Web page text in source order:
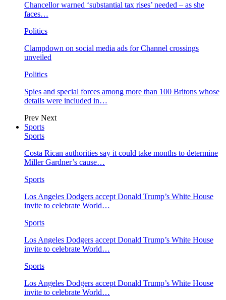
Chancellor warned ‘substantial tax rises’ needed – as she
faces…
Politics
Clampdown on social media ads for Channel crossings
unveiled
Politics
Spies and special forces among more than 100 Britons whose
details were included in…
Prev Next
Sports
Sports
Costa Rican authorities say it could take months to determine
Miller Gardner’s cause…
Sports
Los Angeles Dodgers accept Donald Trump’s White House
invite to celebrate World…
Sports
Los Angeles Dodgers accept Donald Trump’s White House
invite to celebrate World…
Sports
Los Angeles Dodgers accept Donald Trump’s White House
invite to celebrate World…